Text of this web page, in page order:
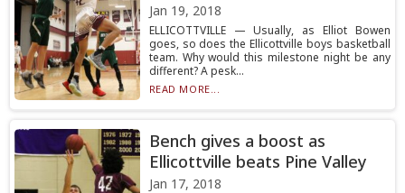
Jan 19, 2018
ELLICOTTVILLE — Usually, as Elliot Bowen
goes, so does the Ellicottville boys basketball
team. Why would this milestone night be any
different? A pesk...
READ MORE...
Bench gives a boost as
Ellicottville beats Pine Valley
Jan 17, 2018